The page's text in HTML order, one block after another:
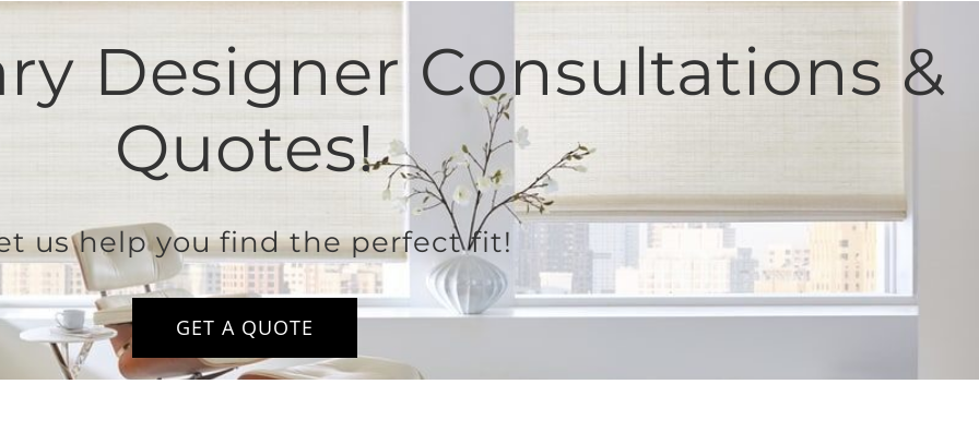
Designer Consultations &
Quotes!
us help you find the perfect fit!
GET A QUOTE